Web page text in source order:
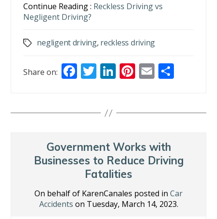
Continue Reading : Reckless Driving vs
Negligent Driving?
Tagsnegligent driving, reckless driving
Share on: F
b
o
k
T
er
Li
e
n
Pi
e
E
l e
Government Works with
Businesses to Reduce Driving
Fatalities
On behalf of KarenCanales posted in Car
Accidents on Tuesday, March 14, 2023.